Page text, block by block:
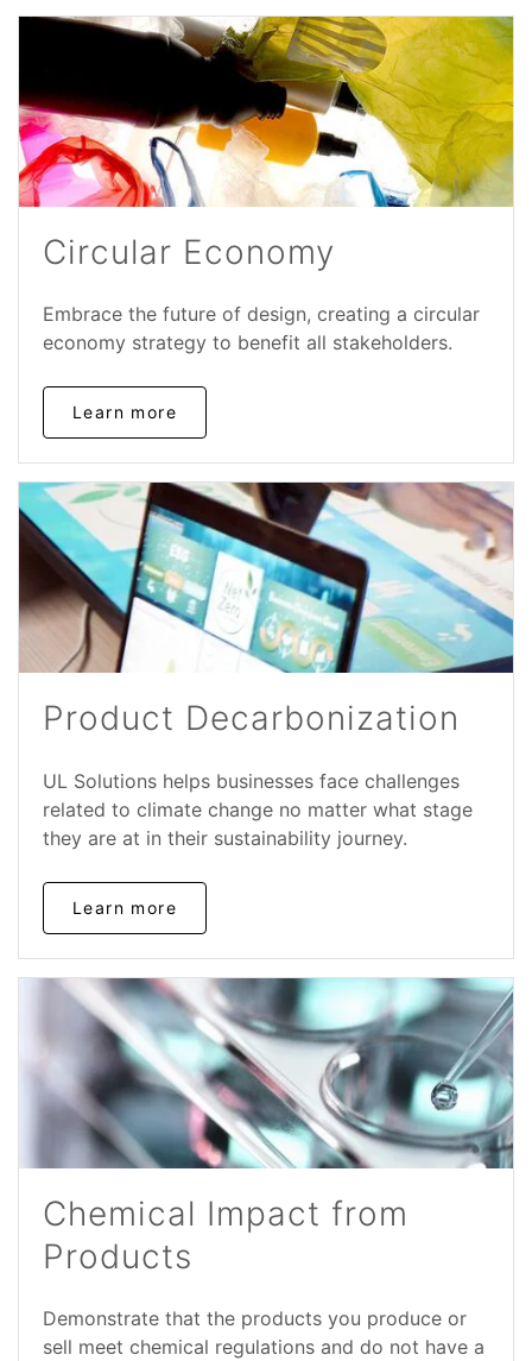
Circular Economy
Embrace the future of design, creating a circular
economy strategy to benefit all stakeholders.
Learn more
Product Decarbonization
UL Solutions helps businesses face challenges
related to climate change no matter what stage
they are at in their sustainability journey.
Learn more
Chemical Impact from
Products
Demonstrate that the products you produce or
sell meet chemical regulations and do not have a